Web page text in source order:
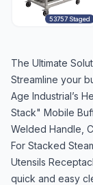
53757 Staged
The Ultimate
Streamline your
Age Industrial’s
Stack" Mobile
Welded Handle,
For Stacked
Utensils
quick and easy